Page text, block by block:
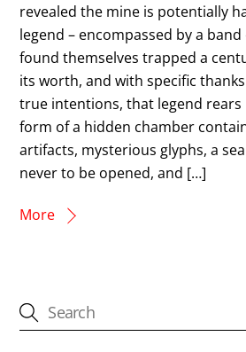
revealed the mine is potentially
legend – encompassed by a
found themselves trapped a
its worth, and with specific
true intentions, that legend rears
form of a hidden chamber
artifacts, mysterious glyphs, a
never to be opened, and […]
More